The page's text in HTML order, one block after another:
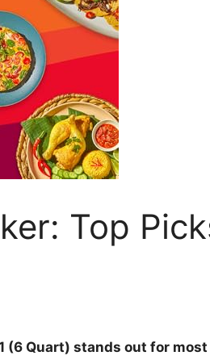
Top
(6 Quart) stands out for most